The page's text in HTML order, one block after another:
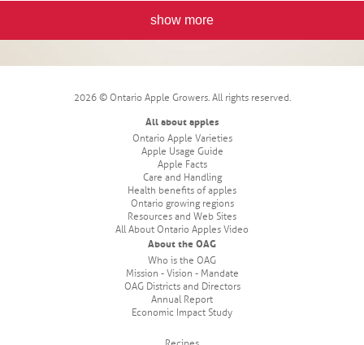
show more
2026 © Ontario Apple Growers. All rights reserved.
All about apples
Ontario Apple Varieties
Apple Usage Guide
Apple Facts
Care and Handling
Health benefits of apples
Ontario growing regions
Resources and Web Sites
All About Ontario Apples Video
About the OAG
Who is the OAG
Mission - Vision - Mandate
OAG Districts and Directors
Annual Report
Economic Impact Study